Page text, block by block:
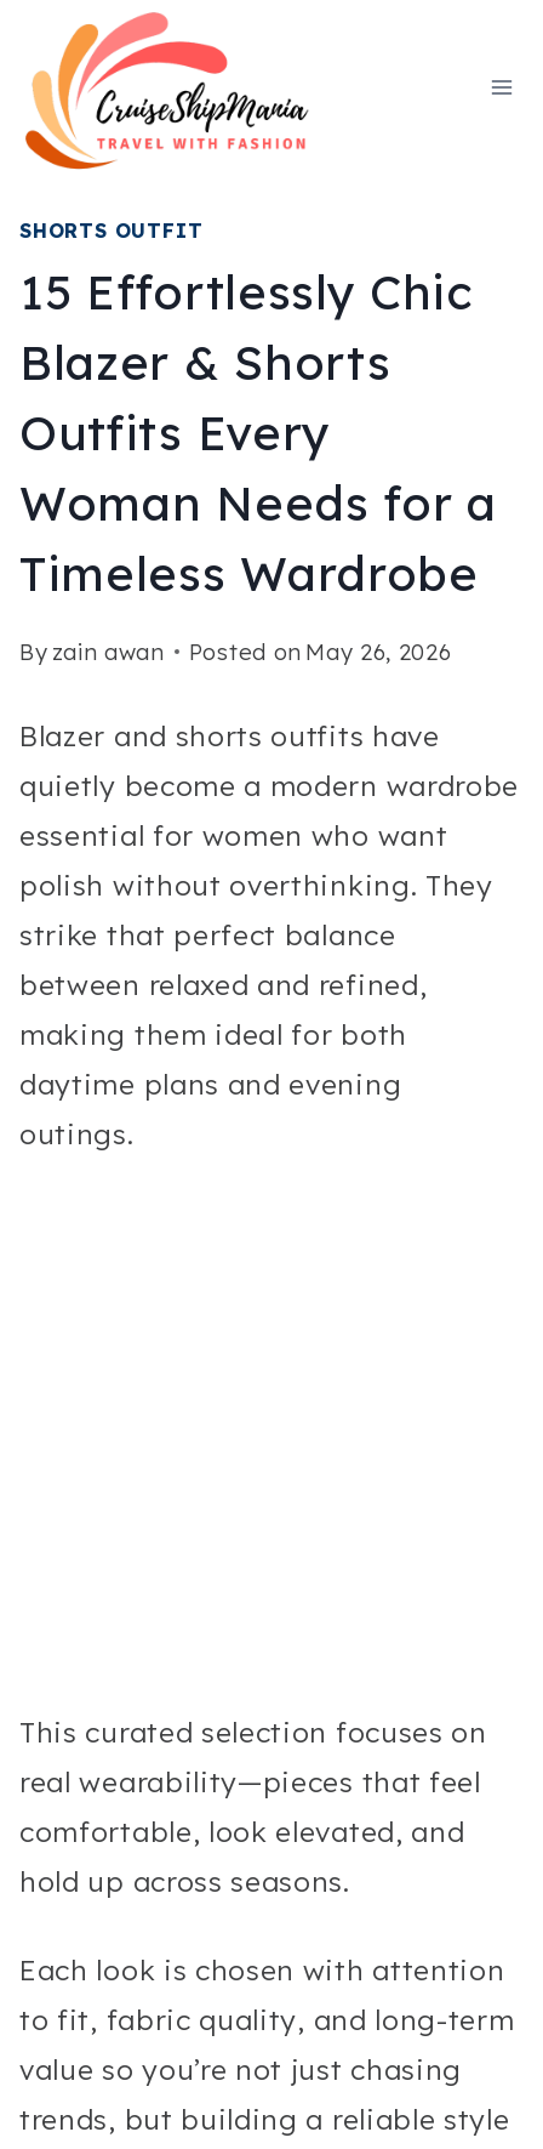
content
SHORTS OUTFIT
15 Effortlessly Chic
Blazer & Shorts
Outfits Every
Woman Needs for a
Timeless Wardrobe
By zain awan Posted on May 26, 2026
Blazer and shorts outfits have
quietly become a modern wardrobe
essential for women who want
polish without overthinking. They
strike that perfect balance
between relaxed and refined,
making them ideal for both
daytime plans and evening
outings.
This curated selection focuses on
real wearability—pieces that feel
comfortable, look elevated, and
hold up across seasons.
Each look is chosen with attention
to fit, fabric quality, and long-term
value so you’re not just chasing
trends, but building a reliable style